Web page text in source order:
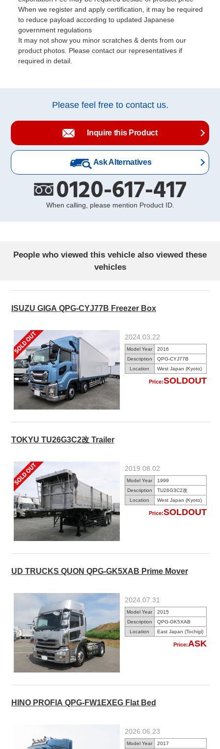
When we register and apply certification, it may be required
to reduce payload according to updated Japanese
government regulations
It may not show you minor scratches & dents from our
product photos. Please contact our representatives if
required in detail.
Please feel free to contact us.
Inquire this Product
Ask Alternatives
0120-617-417
When calling, please mention Product ID.
People who viewed this vehicle also viewed these
vehicles
ISUZU GIGA QPG-CYJ77B Freezer Box
2024.03.22
Model Year
2016
Description
QPG-CYJ77B
Location
West Japan (Kyoto)
Price:SOLDOUT
TOKYU TU26G3C2改 Trailer
2019.08.02
Model Year
1999
Description
TU26G3C2改
Location
West Japan (Kyoto)
Price:SOLDOUT
UD TRUCKS QUON QPG-GK5XAB Prime Mover
2024.07.31
Model Year
2015
Description
QPG-GK5XAB
Location
East Japan (Tochigi)
Price:ASK
HINO PROFIA QPG-FW1EXEG Flat Bed
2026.06.23
Model Year
2017